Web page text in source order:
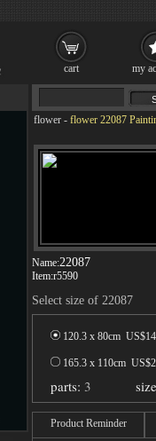
flower - flower 22087
Name:22087
Item:r5590
Select size of 22087
120.3 x 80cm US$
165.3 x 110cm US$
parts: 3
Product Reminder
cart my